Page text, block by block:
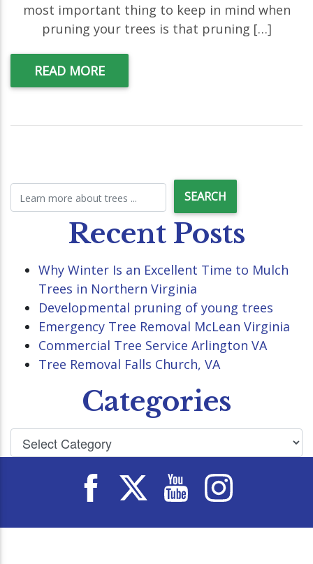
most important thing to keep in mind when
pruning your trees is that pruning […]
READ MORE
Recent Posts
Why Winter Is an Excellent Time to Mulch
Trees in Northern Virginia
Developmental pruning of young trees
Emergency Tree Removal McLean Virginia
Commercial Tree Service Arlington VA
Tree Removal Falls Church, VA
Categories